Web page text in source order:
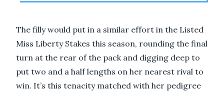
The filly would put in a similar effort in the Listed
Miss Liberty Stakes this season, rounding the final
turn at the rear of the pack and digging deep to
put two and a half lengths on her nearest rival to
win. It’s this tenacity matched with her pedigree